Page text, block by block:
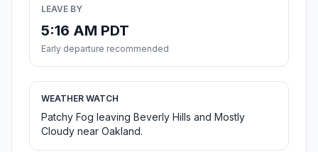
LEAVE BY
5:16 AM PDT
Early departure recommended
WEATHER WATCH
Patchy Fog leaving Beverly Hills and Mostly
Cloudy near Oakland.